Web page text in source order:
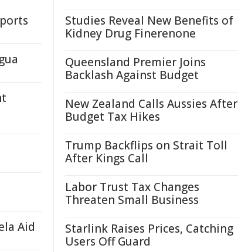
Aid
Studies Reveal New Benefits of
Kidney Drug Finerenone
Queensland Premier Joins
Backlash Against Budget
New Zealand Calls Aussies After
Budget Tax Hikes
Trump Backflips on Strait Toll
After Kings Call
Labor Trust Tax Changes
Threaten Small Business
Starlink Raises Prices, Catching
Users Off Guard